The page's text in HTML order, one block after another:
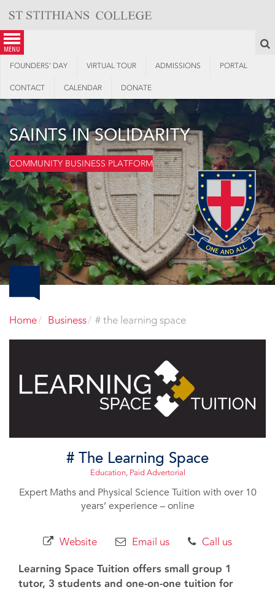
content
menu
FOUNDERS’ DAY VIRTUAL TOUR ADMISSIONS PORTAL
CONTACT CALENDAR DONATE
SAINTS IN SOLIDARITY
COMMUNITY BUSINESS PLATFORM
Home Business # the learning space
# The Learning Space
Education, Paid Advertorial
Expert Maths and Physical Science Tuition with over 10
years’ experience – online
Website Email us Call us
Learning Space Tuition offers small group 1
tutor, 3 students and one-on-one tuition for